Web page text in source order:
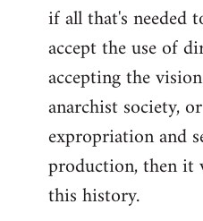
if all that's needed
accept the use of
accepting the
anarchist society,
expropriation and
production, then it
this history.